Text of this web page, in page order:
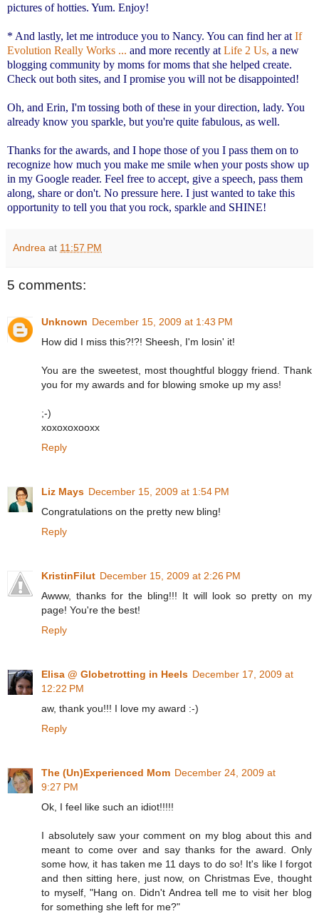
pictures of hotties. Yum. Enjoy!
* And lastly, let me introduce you to Nancy. You can find her at If
Evolution Really Works ... and more recently at Life 2 Us, a new
blogging community by moms for moms that she helped create.
Check out both sites, and I promise you will not be disappointed!
Oh, and Erin, I'm tossing both of these in your direction, lady. You
already know you sparkle, but you're quite fabulous, as well.
Thanks for the awards, and I hope those of you I pass them on to
recognize how much you make me smile when your posts show up
in my Google reader. Feel free to accept, give a speech, pass them
along, share or don't. No pressure here. I just wanted to take this
opportunity to tell you that you rock, sparkle and SHINE!
Andrea at 11:57 PM
5 comments:
Unknown December 15, 2009 at 1:43 PM
How did I miss this?!?! Sheesh, I'm losin' it!
You are the sweetest, most thoughtful bloggy friend. Thank
you for my awards and for blowing smoke up my ass!
;-)
xoxoxoxooxx
Reply
Liz Mays December 15, 2009 at 1:54 PM
Congratulations on the pretty new bling!
Reply
KristinFilut December 15, 2009 at 2:26 PM
Awww, thanks for the bling!!! It will look so pretty on my
page! You're the best!
Reply
Elisa @ Globetrotting in Heels December 17, 2009 at
12:22 PM
aw, thank you!!! I love my award :-)
Reply
The (Un)Experienced Mom December 24, 2009 at
9:27 PM
Ok, I feel like such an idiot!!!!!
I absolutely saw your comment on my blog about this and
meant to come over and say thanks for the award. Only
some how, it has taken me 11 days to do so! It's like I forgot
and then sitting here, just now, on Christmas Eve, thought
to myself, "Hang on. Didn't Andrea tell me to visit her blog
for something she left for me?"